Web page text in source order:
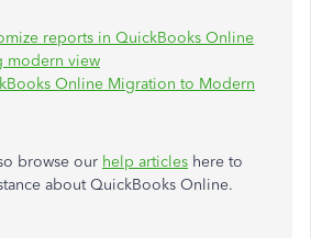
reports in QuickBooks Online
modern view
Online Migration to Modern
browse our help articles here to
about QuickBooks Online.